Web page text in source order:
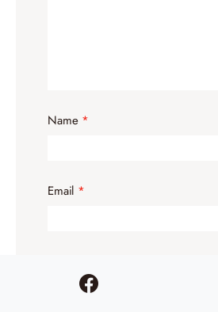
Name *
Email *